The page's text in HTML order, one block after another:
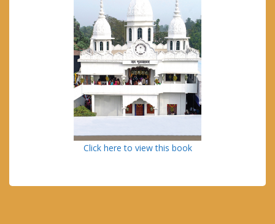
Click here to view this book